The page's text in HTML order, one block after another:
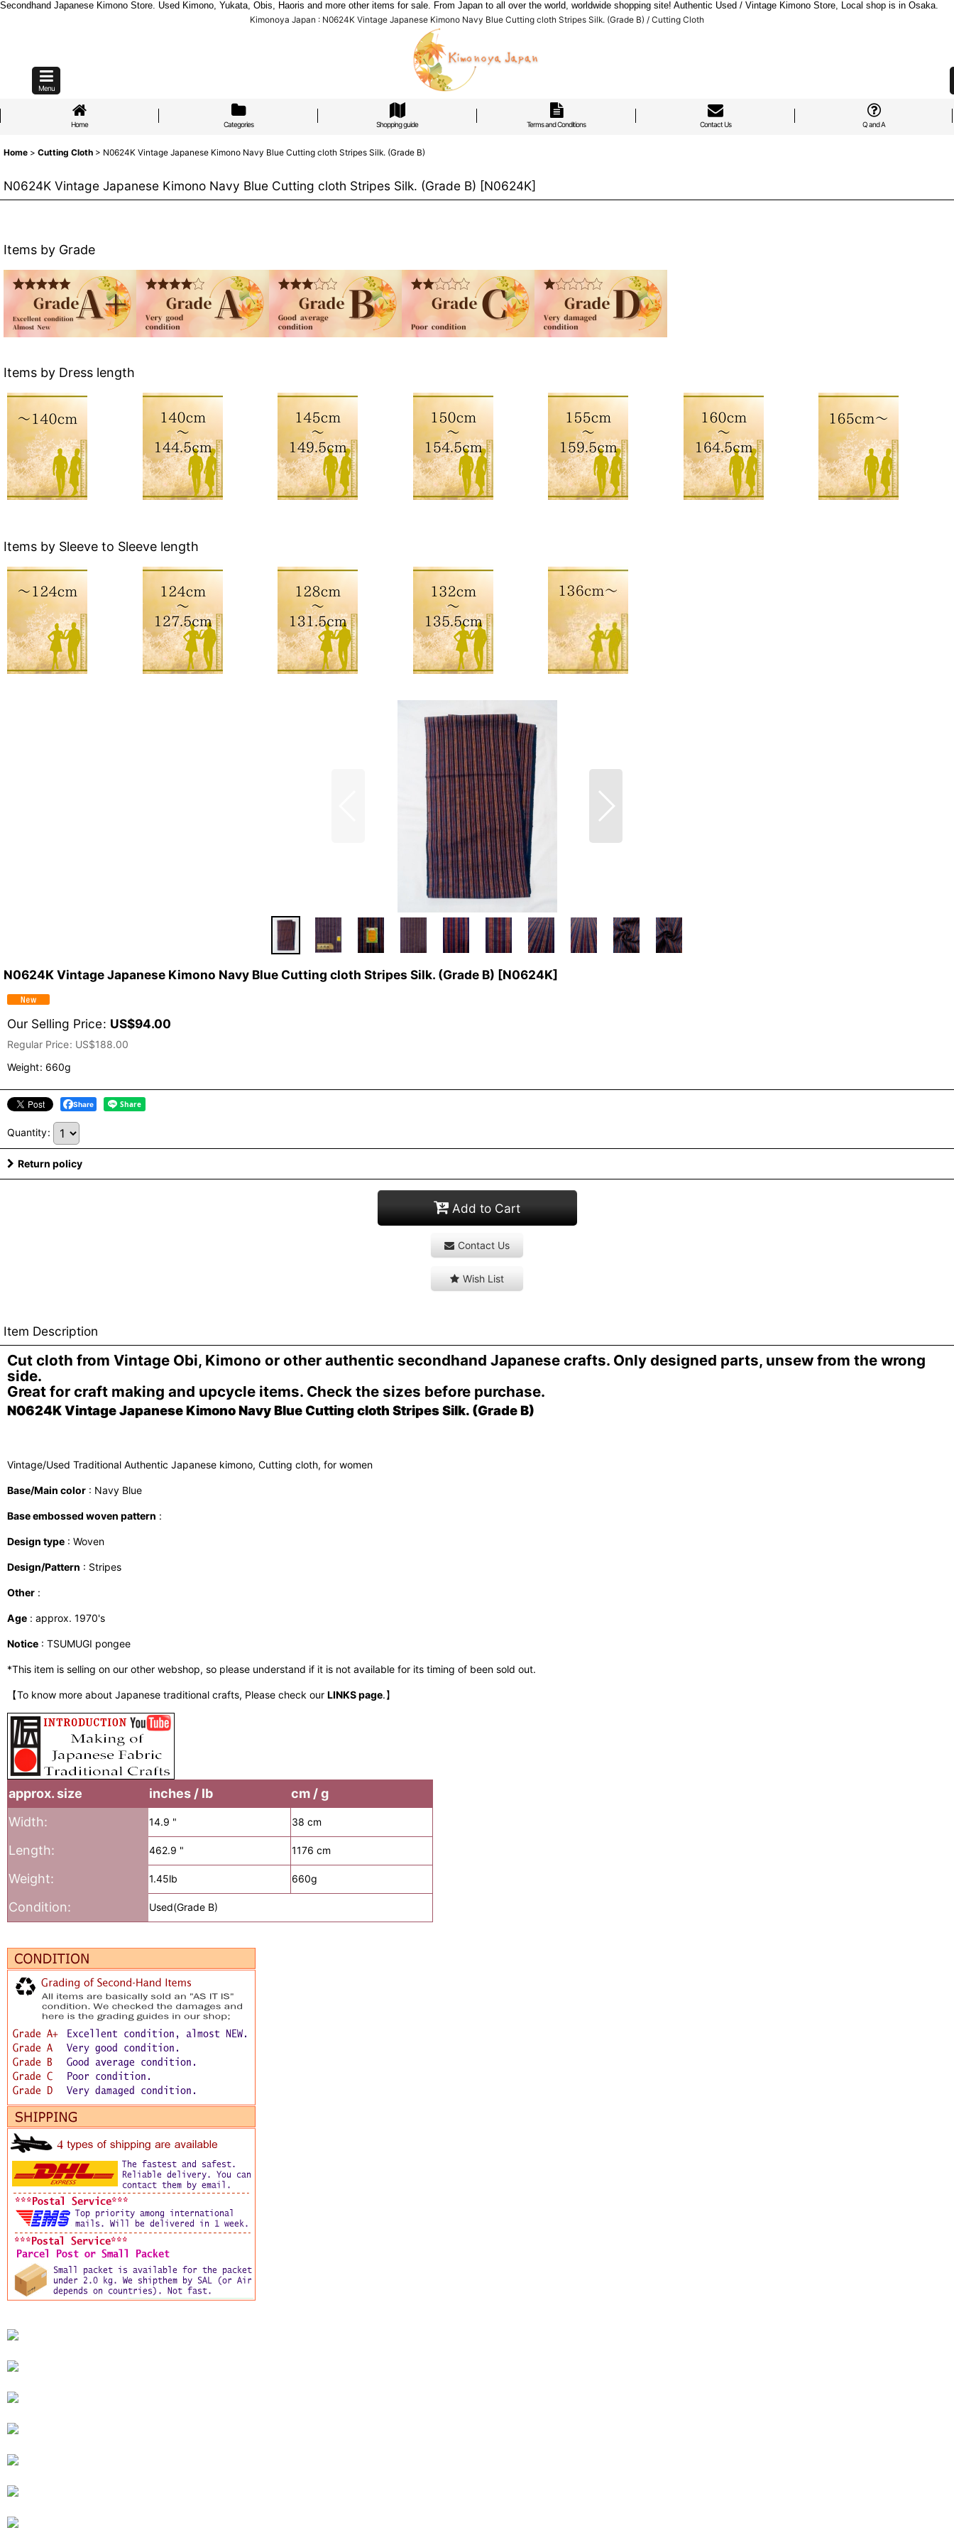
Secondhand Japanese Kimono Store. Used Kimono, Yukata, Obis, Haoris and more other items for sale. From Japan to all over the world, worldwide shopping site! Authentic Used / Vintage Kimono Store, Local shop is in Osaka.
Kimonoya Japan : N0624K Vintage Japanese Kimono Navy Blue Cutting cloth Stripes Silk. (Grade B) / Cutting Cloth
Menu
Home Categories Shopping guide Terms and Conditions Contact Us Q and A
Home > Cutting Cloth > N0624K Vintage Japanese Kimono Navy Blue Cutting cloth Stripes Silk. (Grade B)
N0624K Vintage Japanese Kimono Navy Blue Cutting cloth Stripes Silk. (Grade B) [N0624K]
Items by Grade
Items by Dress length
Items by Sleeve to Sleeve length
N0624K Vintage Japanese Kimono Navy Blue Cutting cloth Stripes Silk. (Grade B) [N0624K]
Our Selling Price: US$94.00
Regular Price: US$188.00
Weight: 660g
Share
Quantity:
Return policy
Add to Cart
Contact Us
Wish List
Item Description
Cut cloth from Vintage Obi, Kimono or other authentic secondhand Japanese crafts. Only designed parts, unsew from the wrong
side.
Great for craft making and upcycle items. Check the sizes before purchase.
N0624K Vintage Japanese Kimono Navy Blue Cutting cloth Stripes Silk. (Grade B)
Vintage/Used Traditional Authentic Japanese kimono, Cutting cloth, for women
Base/Main color : Navy Blue
Base embossed woven pattern :
Design type : Woven
Design/Pattern : Stripes
Other :
Age : approx. 1970's
Notice : TSUMUGI pongee
*This item is selling on our other webshop, so please understand if it is not available for its timing of been sold out.
【To know more about Japanese traditional crafts, Please check our LINKS page.】
approx. size inches / lb
cm / g
Width:
14.9 " 38 cm
Length: 462.9 " 1176 cm
Weight: 1.45lb 660g
Condition: Used(Grade B)